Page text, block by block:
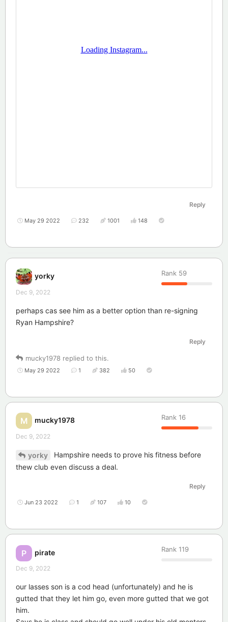
Reply
May 29 2022 232 1001 148
yorky Rank 59
Dec 9, 2022
perhaps cas see him as a better option than re-signing
Ryan Hampshire?
Reply
mucky1978 replied to this.
May 29 2022 1 382 50
M mucky1978 Rank 16
Dec 9, 2022
yorky
Hampshire needs to prove his fitness before
thew club even discuss a deal.
Reply
Jun 23 2022 1 107 10
P pirate Rank 119
Dec 9, 2022
our lasses son is a cod head (unfortunately) and he is
gutted that they let him go, even more gutted that we got
him.